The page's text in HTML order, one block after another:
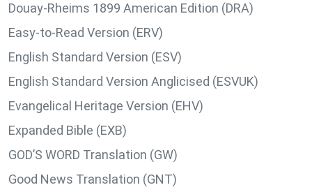
Douay-Rheims 1899 American Edition (DRA)
Easy-to-Read Version (ERV)
English Standard Version (ESV)
English Standard Version Anglicised (ESVUK)
Evangelical Heritage Version (EHV)
Expanded Bible (EXB)
GOD’S WORD Translation (GW)
Good News Translation (GNT)